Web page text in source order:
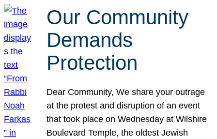
Our Community
Demands
Protection
Dear Community, We share your outrage
at the protest and disruption of an event
that took place on Wednesday at Wilshire
Boulevard Temple, the oldest Jewish